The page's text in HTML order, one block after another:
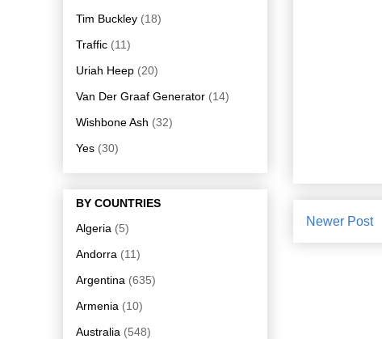
Newer Post
Tim Buckley (18)
Traffic (11)
Uriah Heep (20)
Van Der Graaf Generator (14)
Wishbone Ash (32)
Yes (30)
BY COUNTRIES
Algeria (5)
Andorra (11)
Argentina (635)
Armenia (10)
Australia (548)